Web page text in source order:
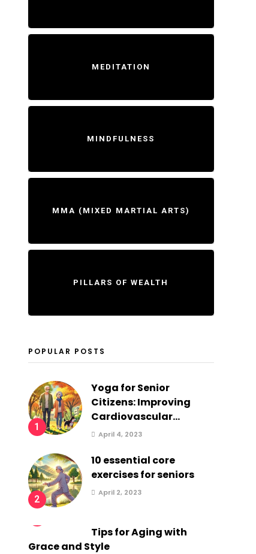
MEDITATION
MINDFULNESS
MMA (MIXED MARTIAL ARTS)
PILLARS OF WEALTH
POPULAR POSTS
1
Yoga for Senior
Citizens: Improving
Cardiovascular...
April 4, 2023
2
10 essential core
exercises for seniors
April 2, 2023
Tips for Aging with
Grace and Style